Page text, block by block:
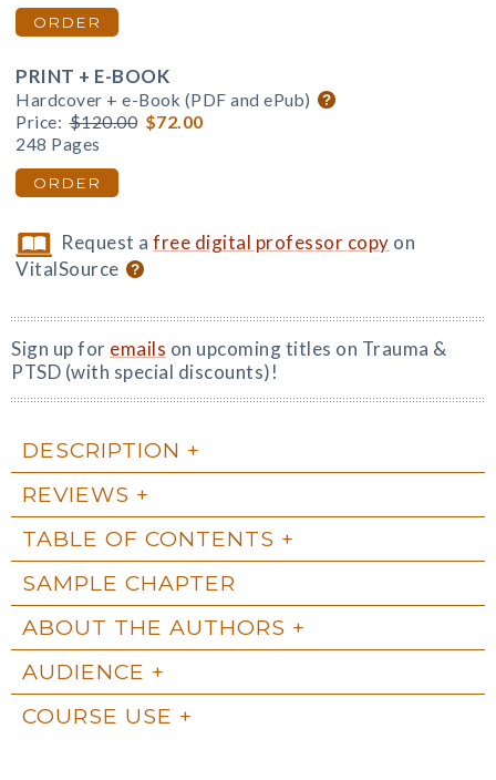
ORDER
PRINT + E-BOOK
Hardcover + e-Book (PDF and ePub)
Price: $120.00 $72.00
248 Pages
ORDER
Request afree digital professor copy on
VitalSource
Sign up for emails on upcoming titles on Trauma &
PTSD (with special discounts)!
DESCRIPTION
REVIEWS
TABLE OF CONTENTS
SAMPLE CHAPTER
ABOUT THE AUTHORS
AUDIENCE
COURSE USE